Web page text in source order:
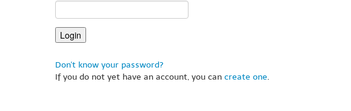
Don't know your password?
If you do not yet have an account, you can create one.